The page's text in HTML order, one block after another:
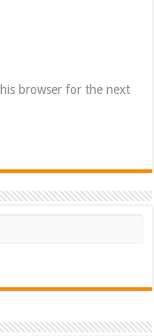
browser for the next